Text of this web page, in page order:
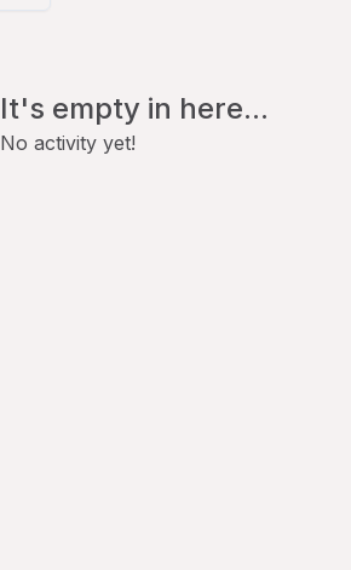
It's empty in here...
No activity yet!